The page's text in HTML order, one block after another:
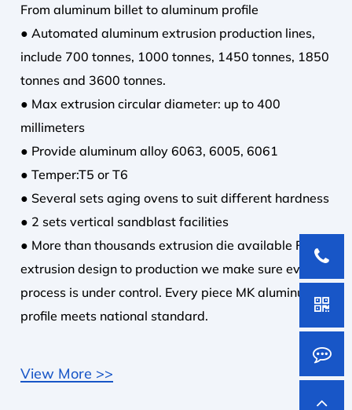
From aluminum billet to aluminum profile
● Automated aluminum extrusion production lines,
include 700 tonnes, 1000 tonnes, 1450 tonnes, 1850
tonnes and 3600 tonnes.
● Max extrusion circular diameter: up to 400
millimeters
● Provide aluminum alloy 6063, 6005, 6061
● Temper:T5 or T6
● Several sets aging ovens to suit different hardness
● 2 sets vertical sandblast facilities
● More than thousands extrusion die available From
extrusion design to production we make sure every
process is under control. Every piece MK aluminum
profile meets national standard.
View More >>